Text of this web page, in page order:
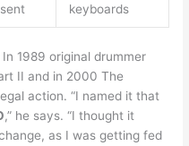
keyboards
1989 original drummer
II and in 2000 The
action. “I named it that
,” he says. “I thought it
as I was getting fed